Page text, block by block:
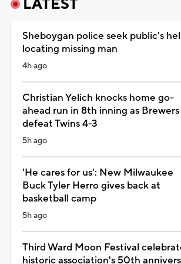
LATEST
Sheboygan police seek public's
locating missing man
4h ago
Christian Yelich knocks home go-
ahead run in 8th inning as Brewers
defeat Twins 4-3
5h ago
'He cares for us': New Milwaukee
Buck Tyler Herro gives back at
basketball camp
5h ago
Third Ward Moon Festival
historic association's 50th